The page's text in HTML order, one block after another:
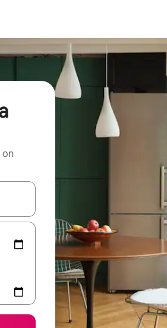
on
down arrow keys or explore by touch